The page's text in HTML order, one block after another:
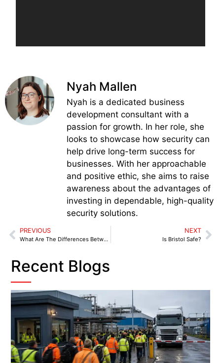
Nyah Mallen
Nyah is a dedicated business
development consultant with a
passion for growth. In her role, she
looks to showcase how security can
help drive long-term success for
businesses. With her approachable
and positive ethic, she aims to raise
awareness about the advantages of
investing in dependable, high-quality
security solutions.
PREVIOUS
What Are The Differences Between Door Supervisors And Security Guards?
NEXT
Is Bristol Safe?
Recent Blogs